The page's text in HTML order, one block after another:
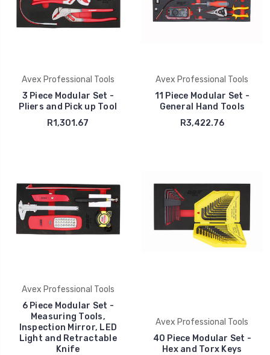
Avex Professional Tools
3 Piece Modular Set -
Pliers and Pick up Tool
R1,301.67
Avex Professional Tools
11 Piece Modular Set -
General Hand Tools
R3,422.76
Avex Professional Tools
6 Piece Modular Set -
Measuring Tools,
Inspection Mirror, LED
Light and Retractable
Knife
Avex Professional Tools
40 Piece Modular Set -
Hex and Torx Keys